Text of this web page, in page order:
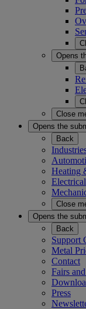
Opens
Close
Opens the
Back
Heating
Close
Opens the
Back
Support
Metal
Contact
Fairs
Press